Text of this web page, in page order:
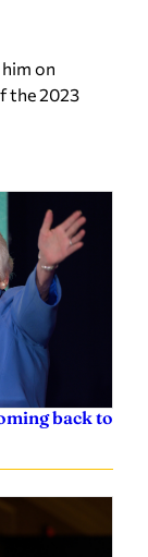
on
2023
back to